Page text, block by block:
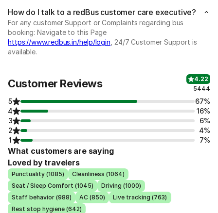
How do I talk to a redBus customer care executive?
For any customer Support or Complaints regarding bus
booking: Navigate to this Page
https://www.redbus.in/help/login , 24/7 Customer Support is
available.
Customer Reviews
4.22
5444
5
67%
4
16%
3
6%
2
4%
1
7%
What customers are saying
Loved by travelers
Punctuality (1085)
Cleanliness (1064)
Seat / Sleep Comfort (1045)
Driving (1000)
Staff behavior (988)
AC (850)
Live tracking (763)
Rest stop hygiene (642)